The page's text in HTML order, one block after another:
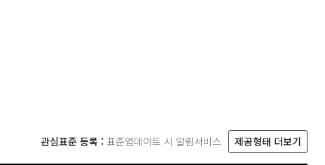
관심표준 등록 : 표준업데이트 시 알림서비스 제공형태 더보기